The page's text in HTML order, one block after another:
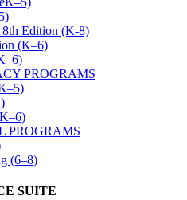
Edition (K-8)
(K–6)
PROGRAMS
PROGRAMS
(6–8)
SUITE